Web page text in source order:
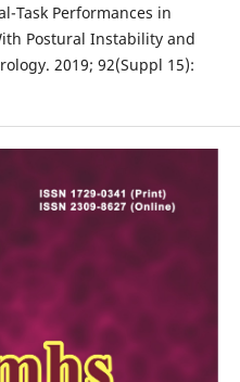
Task Performances in
Postural Instability and
2019; 92(Suppl 15):